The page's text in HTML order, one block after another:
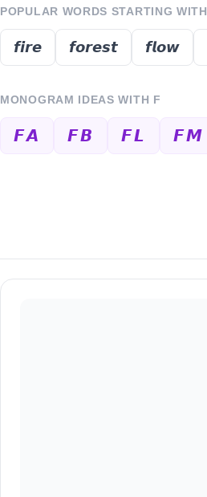
POPULAR WORDS STARTING WITH
𝙛𝙞𝙧𝙚 𝙛𝙤𝙧𝙚𝙨𝙩 𝙛𝙡𝙤𝙬
MONOGRAM IDEAS WITH F
𝙁𝘼 𝙁𝘽 𝙁𝙇 𝙁𝙈